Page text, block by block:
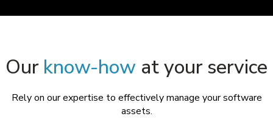
Our know-how at your service
Rely on our expertise to effectively manage your software
assets.